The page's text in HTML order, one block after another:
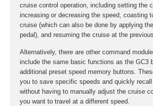
cruise control operation, including setting the
increasing or decreasing the speed, coasting
cruise (which can also be done by applying
pedal), and resuming the cruise at the
Alternatively, there are other command
include the same basic functions as the GC3
additional preset speed memory buttons.
you to save specific speeds and quickly recall
without having to manually adjust the cruise
you want to travel at a different speed.